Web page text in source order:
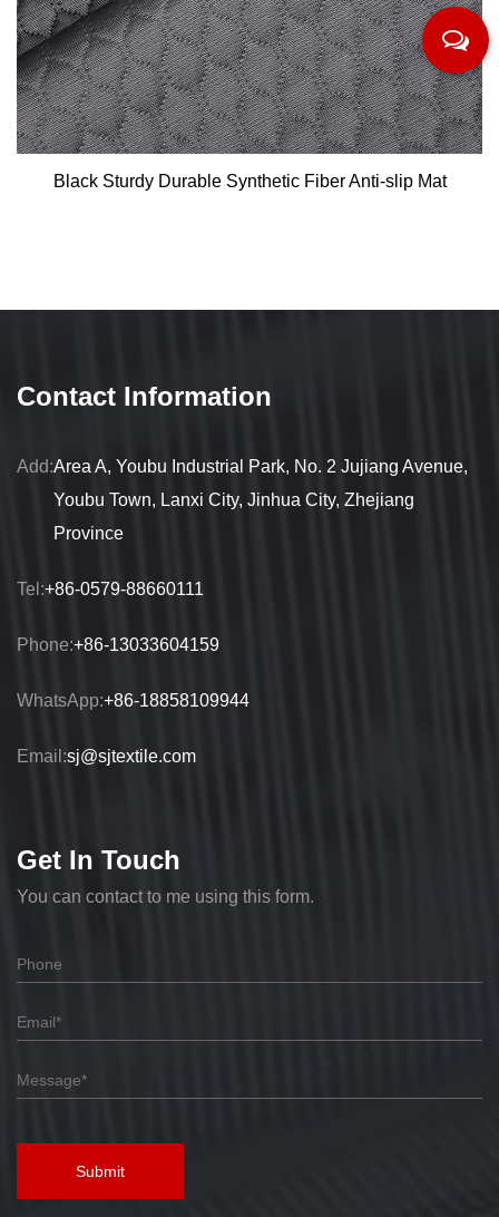
Black Sturdy Durable Synthetic Fiber Anti-slip Mat
Contact Information
Add:Area A, Youbu Industrial Park, No. 2 Jujiang Avenue,
Youbu Town, Lanxi City, Jinhua City, Zhejiang
Province
Tel:+86-0579-88660111
Phone:+86-13033604159
WhatsApp:+86-18858109944
Email:sj@sjtextile.com
Get In Touch
You can contact to me using this form.
Submit